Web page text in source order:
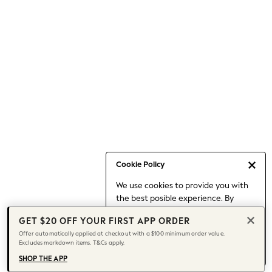
Cookie Policy
We use cookies to provide you with
the best posible experience. By
to our use of cookies.
Find out moreabout managing your
cookie settings.
Date Night Looks
Jeans & a Nice Top
Chocolate Brown
Bhoem
World Cup
Knee High Boots
Winter Sun
GET $20 OFF YOUR FIRST APP ORDER
Offer automatically applied at checkout with a $100 minimum order value.
Excludes markdown items. T&Cs apply.
SHOP THE APP